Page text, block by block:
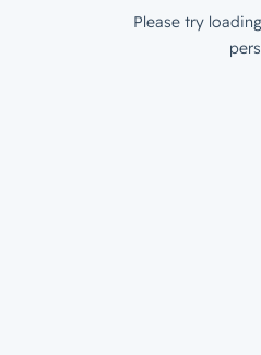
Please try